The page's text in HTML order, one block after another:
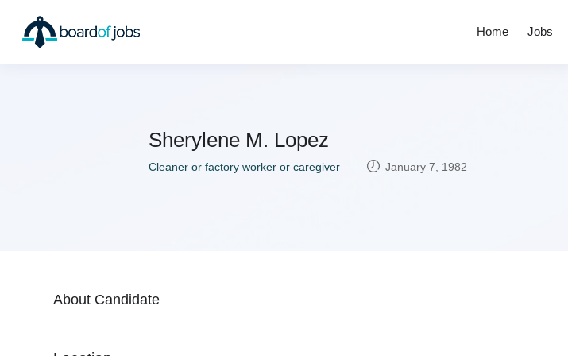
Home Jobs
Sherylene M. Lopez
Cleaner or factory worker or caregiver January 7, 1982
About Candidate